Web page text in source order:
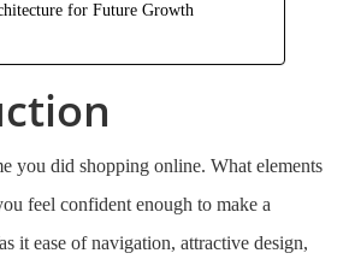
for Future Growth
you did shopping online. What elements
feel confident enough to make a
it ease of navigation, attractive design,